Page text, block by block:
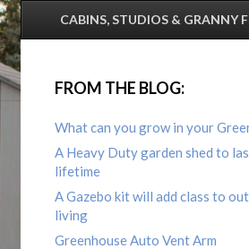
CABINS, STUDIOS & GRANNY
FROM THE BLOG:
What can you grow in your
A Heavy Duty garden shed to
lifetime
A Gazebo kit will add class to
living
Greenhouse Auto Vent Arm